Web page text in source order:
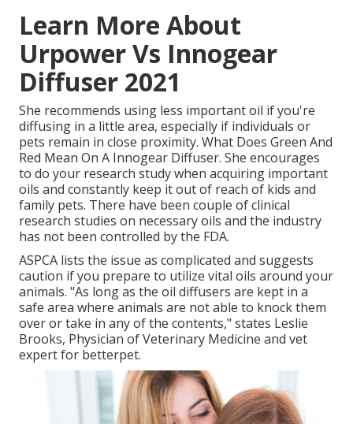
Learn More About
Urpower Vs Innogear
Diffuser 2021
She recommends using less important oil if you're
diffusing in a little area, especially if individuals or
pets remain in close proximity. What Does Green And
Red Mean On A Innogear Diffuser. She encourages
to do your research study when acquiring important
oils and constantly keep it out of reach of kids and
family pets. There have been couple of clinical
research studies on necessary oils and the industry
has not been controlled by the FDA.
ASPCA lists the issue as complicated and suggests
caution if you prepare to utilize vital oils around your
animals. "As long as the oil diffusers are kept in a
safe area where animals are not able to knock them
over or take in any of the contents," states Leslie
Brooks, Physician of Veterinary Medicine and vet
expert for betterpet.